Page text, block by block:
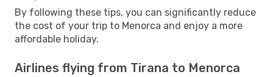
By following these tips, you can significantly reduce
the cost of your trip to Menorca and enjoy a more
affordable holiday.
Airlines flying from Tirana to Menorca